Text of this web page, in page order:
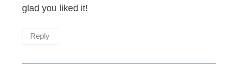
glad you liked it!
Reply